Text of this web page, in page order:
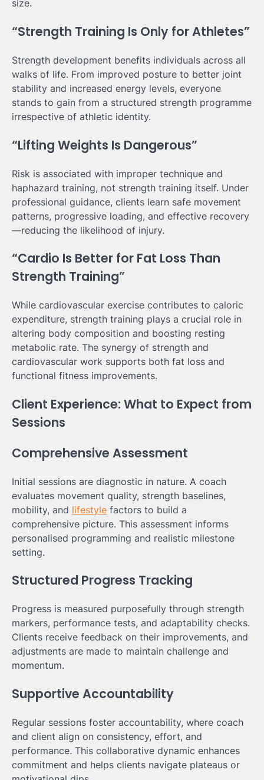
size.
“Strength Training Is Only for Athletes”
Strength development benefits individuals across all
walks of life. From improved posture to better joint
stability and increased energy levels, everyone
stands to gain from a structured strength programme
irrespective of athletic identity.
“Lifting Weights Is Dangerous”
Risk is associated with improper technique and
haphazard training, not strength training itself. Under
professional guidance, clients learn safe movement
patterns, progressive loading, and effective recovery
—reducing the likelihood of injury.
“Cardio Is Better for Fat Loss Than
Strength Training”
While cardiovascular exercise contributes to caloric
expenditure, strength training plays a crucial role in
altering body composition and boosting resting
metabolic rate. The synergy of strength and
cardiovascular work supports both fat loss and
functional fitness improvements.
Client Experience: What to Expect from
Sessions
Comprehensive Assessment
Initial sessions are diagnostic in nature. A coach
evaluates movement quality, strength baselines,
mobility, and lifestyle factors to build a
comprehensive picture. This assessment informs
personalised programming and realistic milestone
setting.
Structured Progress Tracking
Progress is measured purposefully through strength
markers, performance tests, and adaptability checks.
Clients receive feedback on their improvements, and
adjustments are made to maintain challenge and
momentum.
Supportive Accountability
Regular sessions foster accountability, where coach
and client align on consistency, effort, and
performance. This collaborative dynamic enhances
commitment and helps clients navigate plateaus or